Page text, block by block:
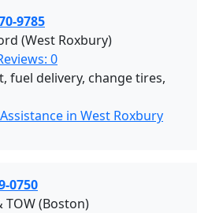
9785
(West Roxbury)
0
fuel delivery, change tires,
in West Roxbury
0750
TOW (Boston)